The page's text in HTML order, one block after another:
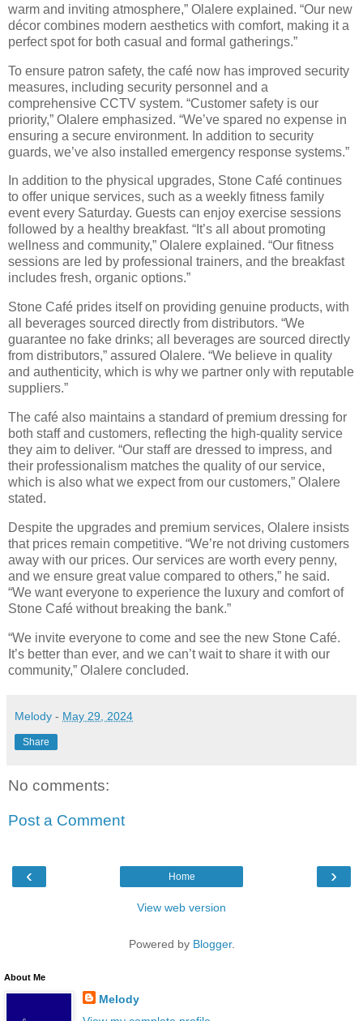
warm and inviting atmosphere,” Olalere explained. “Our new
décor combines modern aesthetics with comfort, making it a
perfect spot for both casual and formal gatherings.”
To ensure patron safety, the café now has improved security
measures, including security personnel and a
comprehensive CCTV system. “Customer safety is our
priority,” Olalere emphasized. “We’ve spared no expense in
ensuring a secure environment. In addition to security
guards, we’ve also installed emergency response systems.”
In addition to the physical upgrades, Stone Café continues
to offer unique services, such as a weekly fitness family
event every Saturday. Guests can enjoy exercise sessions
followed by a healthy breakfast. “It’s all about promoting
wellness and community,” Olalere explained. “Our fitness
sessions are led by professional trainers, and the breakfast
includes fresh, organic options.”
Stone Café prides itself on providing genuine products, with
all beverages sourced directly from distributors. “We
guarantee no fake drinks; all beverages are sourced directly
from distributors,” assured Olalere. “We believe in quality
and authenticity, which is why we partner only with reputable
suppliers.”
The café also maintains a standard of premium dressing for
both staff and customers, reflecting the high-quality service
they aim to deliver. “Our staff are dressed to impress, and
their professionalism matches the quality of our service,
which is also what we expect from our customers,” Olalere
stated.
Despite the upgrades and premium services, Olalere insists
that prices remain competitive. “We’re not driving customers
away with our prices. Our services are worth every penny,
and we ensure great value compared to others,” he said.
“We want everyone to experience the luxury and comfort of
Stone Café without breaking the bank.”
“We invite everyone to come and see the new Stone Café.
It’s better than ever, and we can’t wait to share it with our
community,” Olalere concluded.
Melody - May 29, 2024
Share
No comments:
Post a Comment
‹ ›
Home
View web version
Powered by Blogger.
About Me
Melody